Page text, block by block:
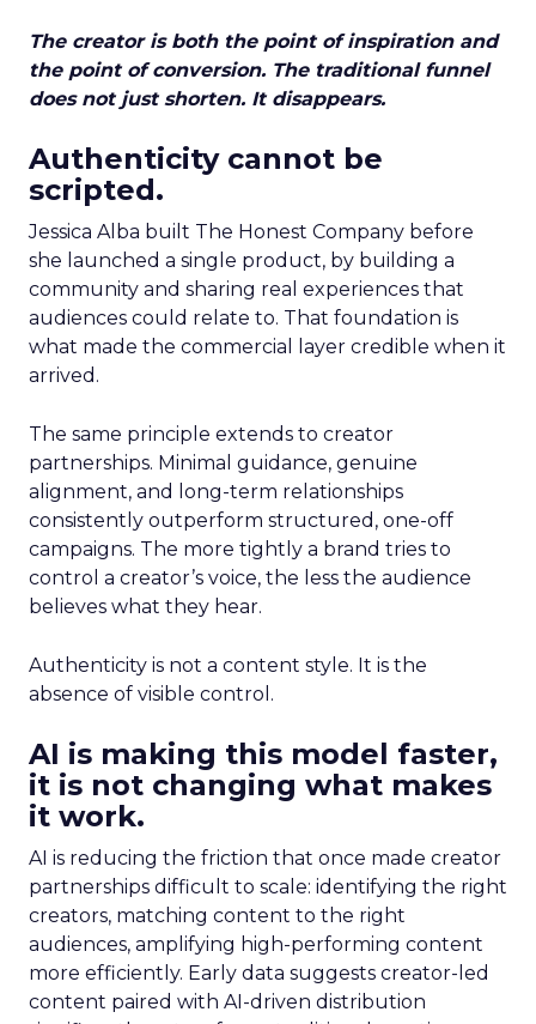
The creator is both the point of inspiration and
the point of conversion. The traditional funnel
does not just shorten. It disappears.
Authenticity cannot be
scripted.
Jessica Alba built The Honest Company before
she launched a single product, by building a
community and sharing real experiences that
audiences could relate to. That foundation is
what made the commercial layer credible when it
arrived.
The same principle extends to creator
partnerships. Minimal guidance, genuine
alignment, and long-term relationships
consistently outperform structured, one-off
campaigns. The more tightly a brand tries to
control a creator’s voice, the less the audience
believes what they hear.
Authenticity is not a content style. It is the
absence of visible control.
AI is making this model faster,
it is not changing what makes
it work.
AI is reducing the friction that once made creator
partnerships difficult to scale: identifying the right
creators, matching content to the right
audiences, amplifying high-performing content
more efficiently. Early data suggests creator-led
content paired with AI-driven distribution